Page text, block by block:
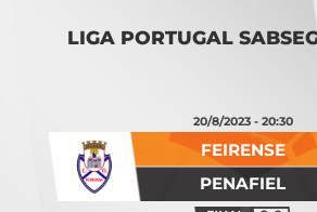
PENAFIEL
FEIRENSE
20/8/2023 - 20:30
LIGA PORTUGAL